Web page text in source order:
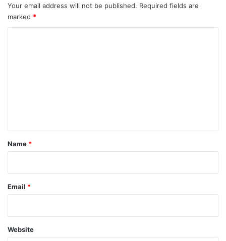
Your email address will not be published. Required fields are
marked *
*
Name *
Email *
Website